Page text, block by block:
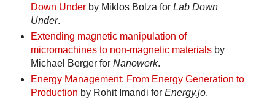
Down Underby Miklos Bolza for Lab Down
Under.
Extending magnetic manipulation of
micromachines to non-magnetic materialsby
Michael Berger for Nanowerk.
Energy Management: From Energy Generation to
Production by Rohit Imandi for Energy.jo.